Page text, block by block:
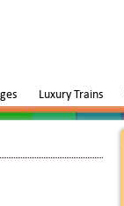
Luxury Trains